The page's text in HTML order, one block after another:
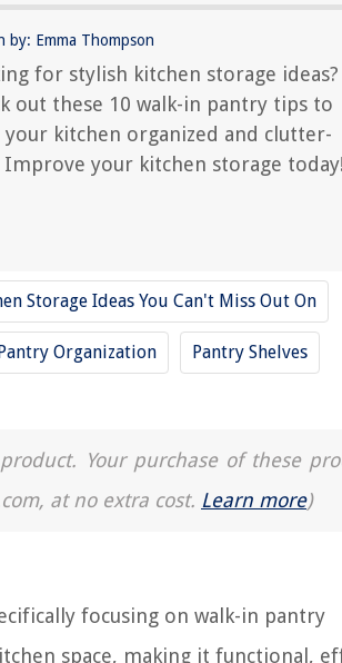
by: Emma Thompson
for stylish kitchen storage ideas?
out these 10 walk-in pantry tips to
your kitchen organized and clutter-
your kitchen storage today!
Storage Ideas You Can't Miss Out On
Organization Pantry Shelves
Your purchase of these
at no extra cost. Learn more)
focusing on walk-in pantry
space, making it functional,